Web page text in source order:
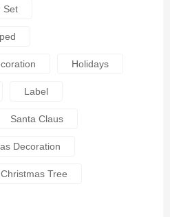
Set
Holidays
Label
Santa Claus
Decoration
Tree